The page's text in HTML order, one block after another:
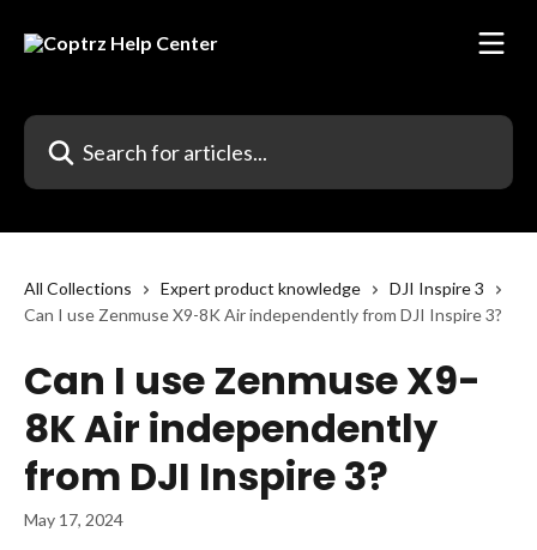
Search for articles...
All Collections Expert product knowledge
DJI Inspire 3
Can I use Zenmuse X9-8K Air independently from DJI Inspire 3?
Can I use Zenmuse X9-
8K Air independently
from DJI Inspire 3?
May 17, 2024